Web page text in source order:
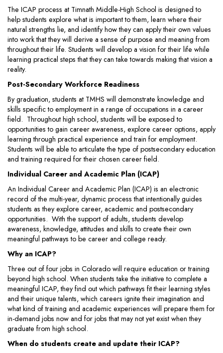
The ICAP process at Timnath Middle-High School is designed to
help students explore what is important to them, learn where their
natural strengths lie, and identify how they can apply their own values
into work that they will derive a sense of purpose and meaning from
throughout their life. Students will develop a vision for their life while
learning practical steps that they can take towards making that vision a
reality.
Post-Secondary Workforce Readiness
By graduation, students at TMHS will demonstrate knowledge and
skills specific to employment in a range of occupations in a career
field. Throughout high school, students will be exposed to
opportunities to gain career awareness, explore career options, apply
learning through practical experience and train for employment.
Students will be able to articulate the type of postsecondary education
and training required for their chosen career field.
Individual Career and Academic Plan (ICAP)
An Individual Career and Academic Plan (ICAP) is an electronic
record of the multi-year, dynamic process that intentionally guides
students as they explore career, academic and postsecondary
opportunities. With the support of adults, students develop
awareness, knowledge, attitudes and skills to create their own
meaningful pathways to be career and college ready.
Why an ICAP?
Three out of four jobs in Colorado will require education or training
beyond high school. When students take the initiative to complete a
meaningful ICAP, they find out which pathways fit their learning styles
and their unique talents, which careers ignite their imagination and
what kind of training and academic experiences will prepare them for
in-demand jobs now and for jobs that may not yet exist when they
graduate from high school.
When do students create and update their ICAP?